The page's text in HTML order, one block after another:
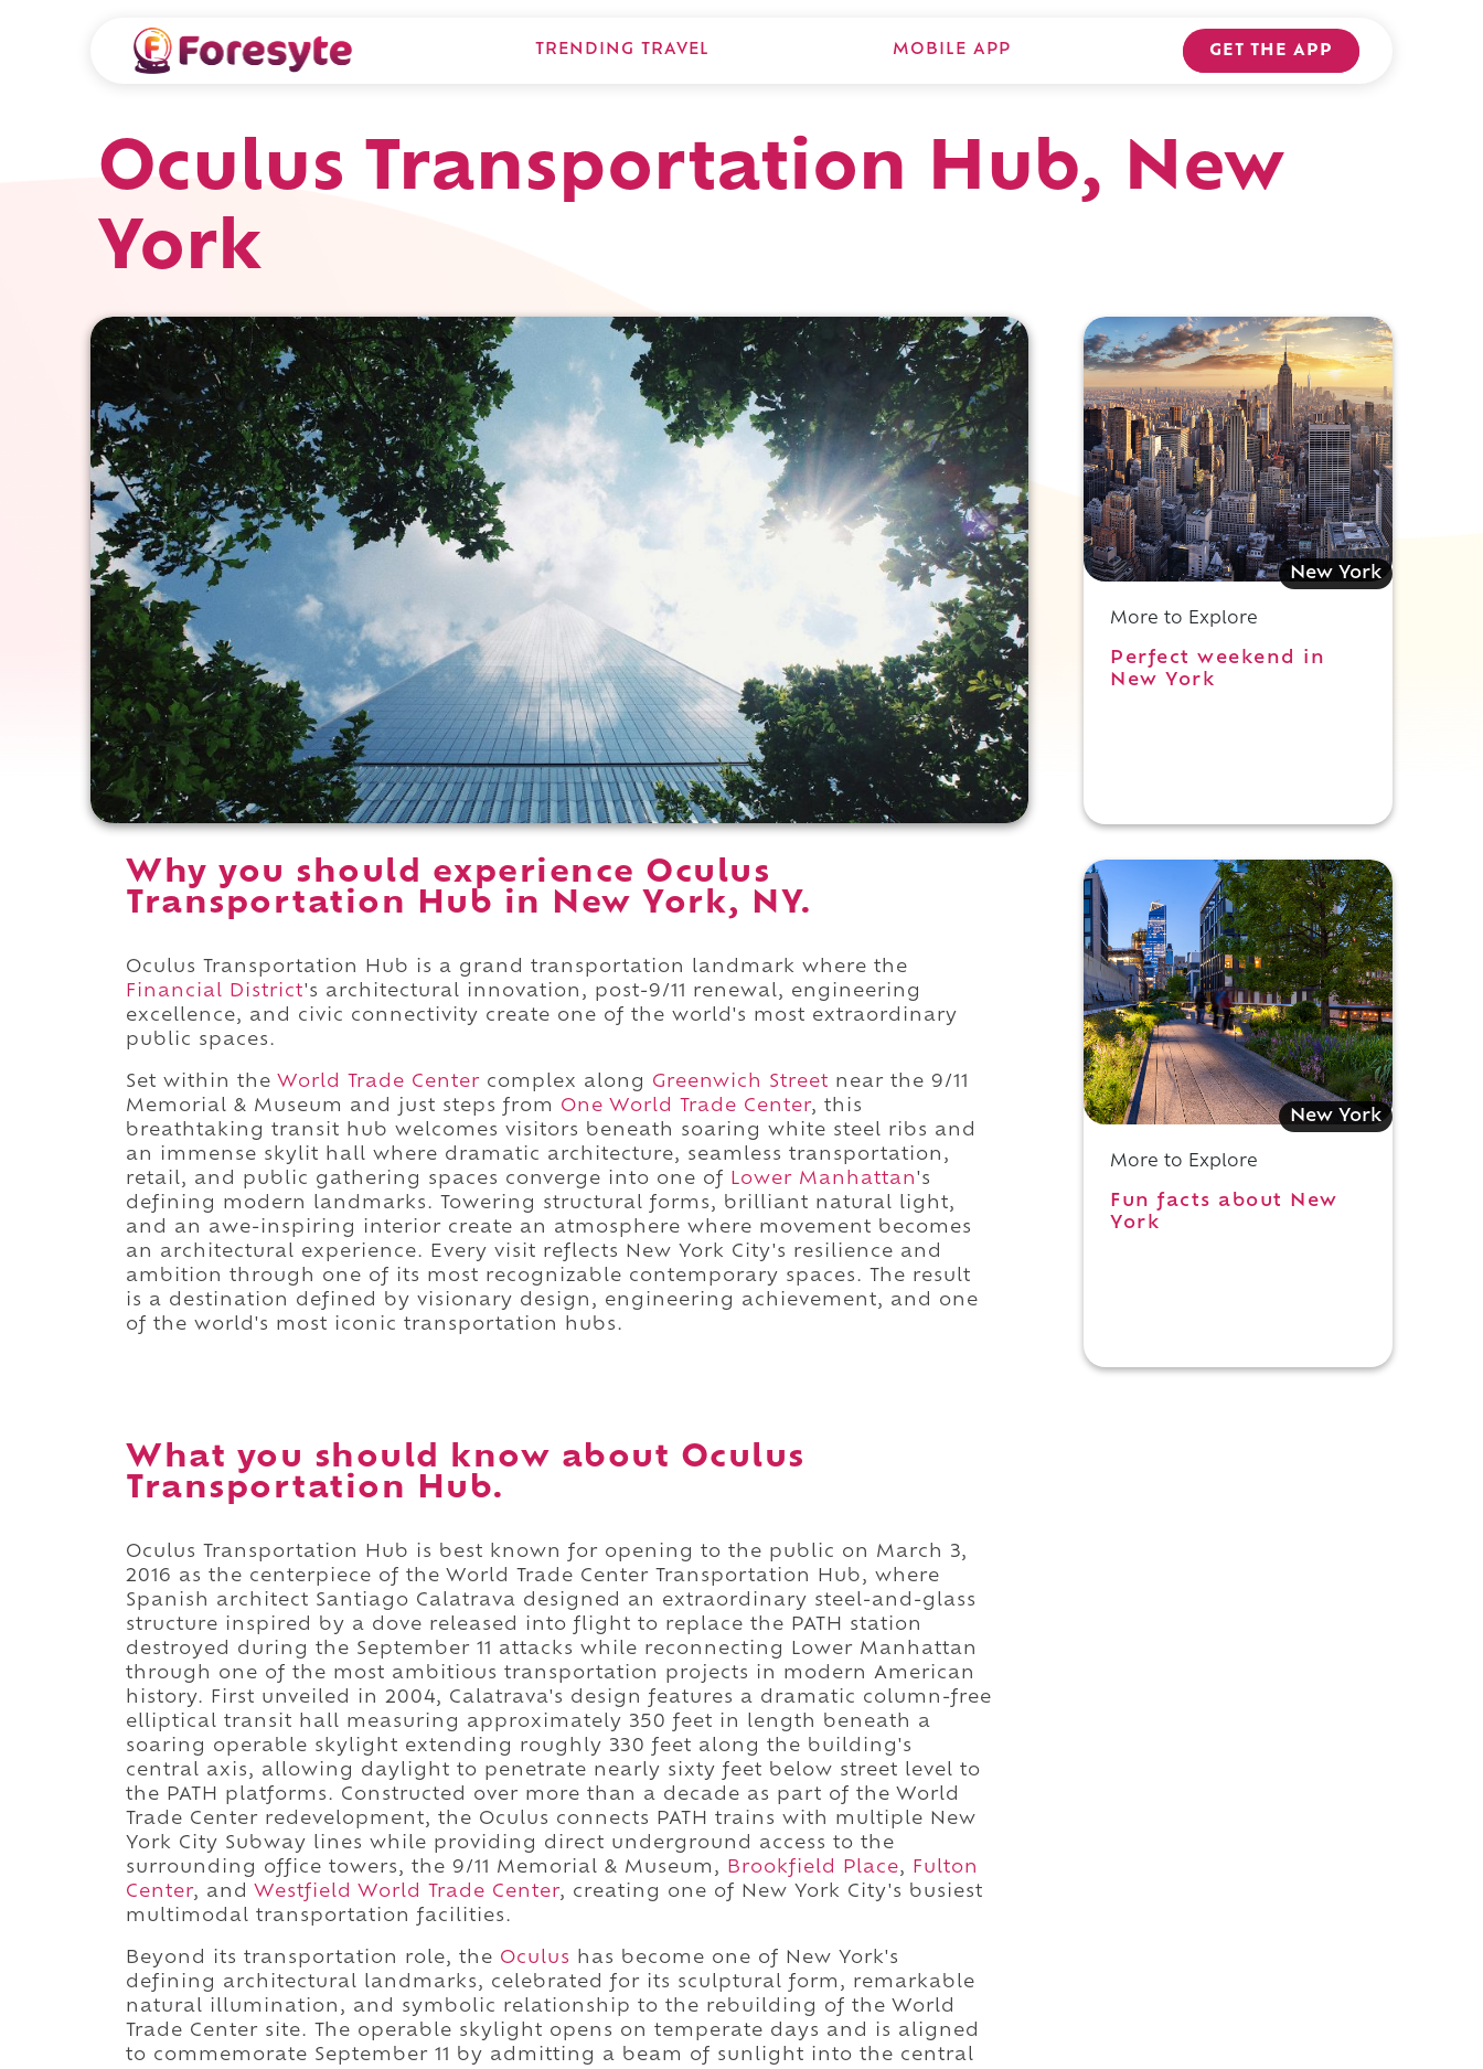
TRENDING TRAVEL MOBILE APP GET THE APP
Oculus Transportation Hub, New
York
Why you should experience Oculus
Transportation Hub in New York, NY.
Oculus Transportation Hub is a grand transportation landmark where the
Financial District's architectural innovation, post-9/11 renewal, engineering
excellence, and civic connectivity create one of the world's most extraordinary
public spaces.
Set within the World Trade Center complex along Greenwich Street near the 9/11
Memorial & Museum and just steps from One World Trade Center, this
breathtaking transit hub welcomes visitors beneath soaring white steel ribs and
an immense skylit hall where dramatic architecture, seamless transportation,
retail, and public gathering spaces converge into one of
Lower Manhattan's
defining modern landmarks. Towering structural forms, brilliant natural light,
and an awe-inspiring interior create an atmosphere where movement becomes
an architectural experience. Every visit reflects New York City's resilience and
ambition through one of its most recognizable contemporary spaces. The result
is a destination defined by visionary design, engineering achievement, and one
of the world's most iconic transportation hubs.
What you should know about Oculus
Transportation Hub.
Oculus Transportation Hub is best known for opening to the public on March 3,
2016 as the centerpiece of the World Trade Center Transportation Hub, where
Spanish architect Santiago Calatrava designed an extraordinary steel-and-glass
structure inspired by a dove released into flight to replace the PATH station
destroyed during the September 11 attacks while reconnecting Lower Manhattan
through one of the most ambitious transportation projects in modern American
history. First unveiled in 2004, Calatrava's design features a dramatic column-free
elliptical transit hall measuring approximately 350 feet in length beneath a
soaring operable skylight extending roughly 330 feet along the building's
central axis, allowing daylight to penetrate nearly sixty feet below street level to
the PATH platforms. Constructed over more than a decade as part of the World
Trade Center redevelopment, the Oculus connects PATH trains with multiple New
York City Subway lines while providing direct underground access to the
surrounding office towers, the 9/11 Memorial & Museum,
Brookfield Place,
Fulton
Center, and Westfield World Trade Center, creating one of New York City's busiest
multimodal transportation facilities.
Beyond its transportation role, the Oculus
has become one of New York's
defining architectural landmarks, celebrated for its sculptural form, remarkable
natural illumination, and symbolic relationship to the rebuilding of the World
Trade Center site. The operable skylight opens on temperate days and is aligned
to commemorate September 11 by admitting a beam of sunlight into the central
New York
More to Explore
Perfect weekend in
New York
New York
More to Explore
Fun facts about New
York